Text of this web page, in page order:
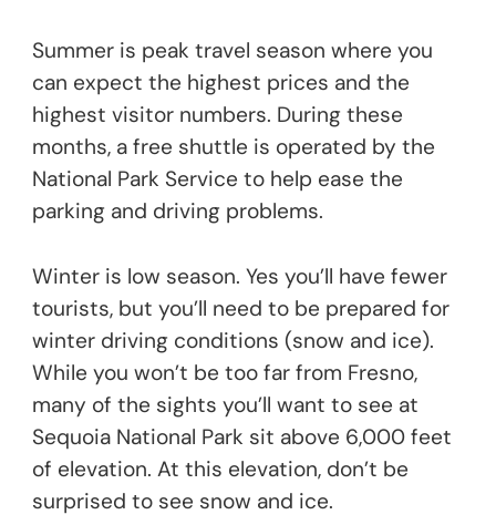
Summer is peak travel season where you
can expect the highest prices and the
highest visitor numbers. During these
months, a free shuttle is operated by the
National Park Service to help ease the
parking and driving problems.
Winter is low season. Yes you’ll have fewer
tourists, but you’ll need to be prepared for
winter driving conditions (snow and ice).
While you won’t be too far from Fresno,
many of the sights you’ll want to see at
Sequoia National Park sit above 6,000 feet
of elevation. At this elevation, don’t be
surprised to see snow and ice.